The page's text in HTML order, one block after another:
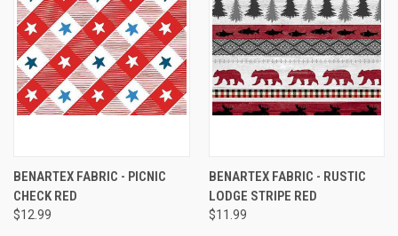
BENARTEX FABRIC - PICNIC
CHECK RED
$12.99
BENARTEX FABRIC - RUSTIC
LODGE STRIPE RED
$11.99